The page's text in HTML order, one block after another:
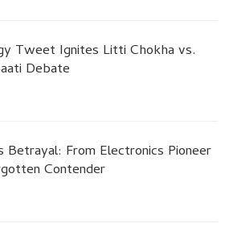
Tweet Ignites Litti Chokha vs.
Debate
Betrayal: From Electronics Pioneer
Contender